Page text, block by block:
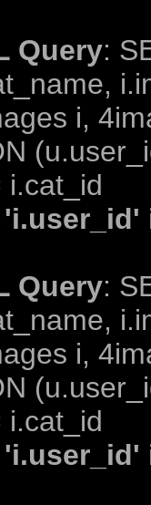
Query:
i,
i.cat_id
Query:
i,
i.cat_id